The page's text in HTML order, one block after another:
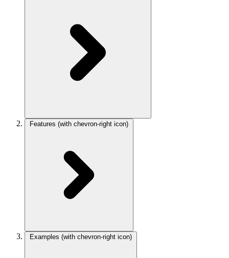
Features (with chevron-right icon)
Examples (with chevron-right icon)